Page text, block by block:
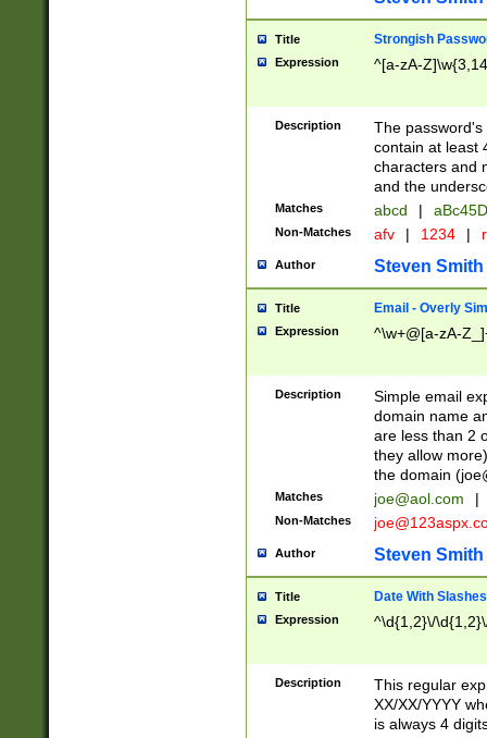
Title Strongish
Expression ^[a-zA-
Description
The
contain at least
characters and
and the
Matches abcd |
Non-Matches afv | 1234 |
Author Steven Smith
Title Email - Overly
Expression ^\w+@[a-zA-
Description
Simple email
domain name
are less than 2
they allow
the domain (
Matches joe@aol.com |
Non-Matches
Author Steven Smith
Title Date With Slashes
Expression ^\d{1,2}\/
Description
This regular
XX/XX/YYYY
is always 4